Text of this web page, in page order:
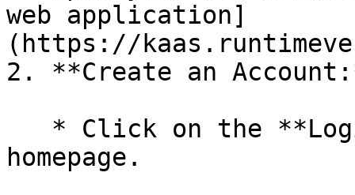
web application]
(https://
2. **Create an
homepage.